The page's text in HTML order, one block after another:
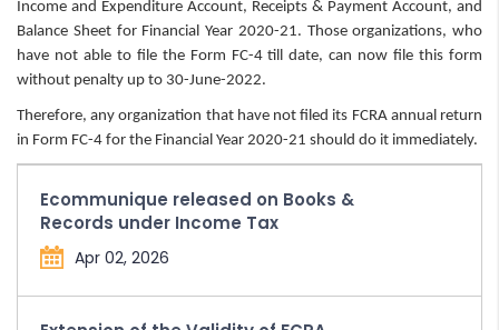
Income and Expenditure Account, Receipts & Payment Account, and
Balance Sheet for Financial Year 2020-21. Those organizations, who
have not able to file the Form FC-4 till date, can now file this form
without penalty up to 30-June-2022.
Therefore, any organization that have not filed its FCRA annual return
in Form FC-4 for the Financial Year 2020-21 should do it immediately.
Ecommunique released on Books &
Records under Income Tax
Apr 02, 2026